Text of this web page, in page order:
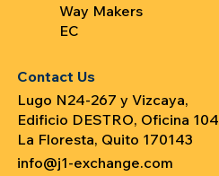
Contact Us
Lugo N24-267 y Vizcaya,
Edificio DESTRO, Oficina 104
La Floresta, Quito 170143
info@j1-exchange.com
Way Makers
EC